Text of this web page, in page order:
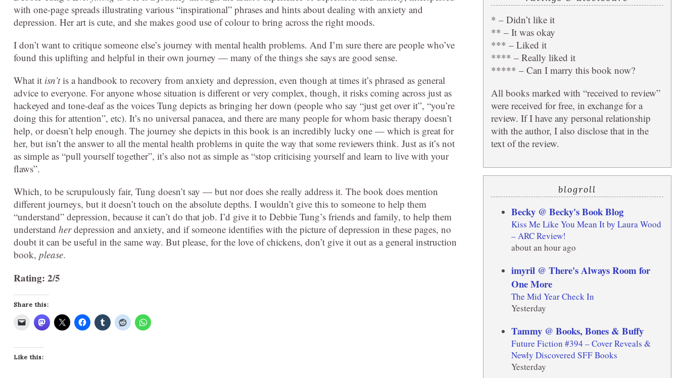
with one-page spreads illustrating various “inspirational” phrases and hints about dealing with anxiety and
depression. Her art is cute, and she makes good use of colour to bring across the right moods.
I don’t want to critique someone else’s journey with mental health problems. And I’m sure there are people who’ve
found this uplifting and helpful in their own journey — many of the things she says are good sense.
What it isn’tis a handbook to recovery from anxiety and depression, even though at times it’s phrased as general
advice to everyone. For anyone whose situation is different or very complex, though, it risks coming across just as
hackeyed and tone-deaf as the voices Tung depicts as bringing her down (people who say “just get over it”, “you’re
doing this for attention”, etc). It’s no universal panacea, and there are many people for whom basic therapy doesn’t
help, or doesn’t help enough. The journey she depicts in this book is an incredibly lucky one — which is great for
her, but isn’t the answer to all the mental health problems in quite the way that some reviewers think. Just as it’s not
as simple as “pull yourself together”, it’s also not as simple as “stop criticising yourself and learn to live with your
flaws”.
Which, to be scrupulously fair, Tung doesn’t say — but nor does she really address it. The book does mention
different journeys, but it doesn’t touch on the absolute depths. I wouldn’t give this to someone to help them
“understand” depression, because it can’t do that job. I’d give it to Debbie Tung’s friends and family, to help them
understand herdepression and anxiety, and if someone identifies with the picture of depression in these pages, no
doubt it can be useful in the same way. But please, for the love of chickens, don’t give it out as a general instruction
book, please.
Rating: 2/5
Share this:
Like this:
* – Didn’t like it
** – It was okay
*** – Liked it
**** – Really liked it
***** – Can I marry this book now?
All books marked with “received to review”
were received for free, in exchange for a
review. If I have any personal relationship
with the author, I also disclose that in the
text of the review.
blogroll
Becky @ Becky's Book Blog
Kiss Me Like You Mean It by Laura Wood
– ARC Review!
about an hour ago
imyril @ There's Always Room for
One More
The Mid Year Check In
Yesterday
Tammy @ Books, Bones & Buffy
Future Fiction #394 – Cover Reveals &
Newly Discovered SFF Books
Yesterday